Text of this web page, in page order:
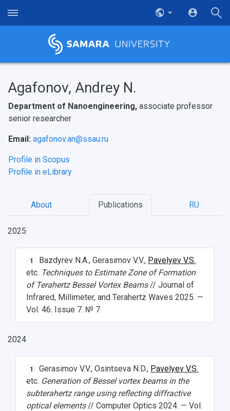
Agafonov, Andrey N.
Department of Nanoengineering, associate professor
senior researcher
Email: agafonov.an@ssau.ru
Profile in Scopus
Profile in eLibrary
About Publications RU
2025
1 Bazdyrev N.A., Gerasimov V.V., Pavelyev V.S.
etc. Techniques to Estimate Zone of Formation
of Terahertz Bessel Vortex Beams// Journal of
Infrared, Millimeter, and Terahertz Waves 2025. —
Vol. 46. Issue 7. № 7.
2024
1 Gerasimov V.V., Osintseva N.D., Pavelyev V.S.
etc. Generation of Bessel vortex beams in the
subterahertz range using reflecting diffractive
optical elements// Computer Optics 2024. — Vol.